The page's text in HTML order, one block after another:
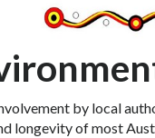
by local
longevity of most